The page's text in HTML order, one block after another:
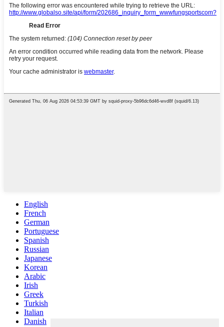
English
French
German
Portuguese
Spanish
Russian
Japanese
Korean
Arabic
Irish
Greek
Turkish
Italian
Danish